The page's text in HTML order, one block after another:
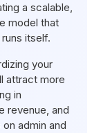
a scalable,
model that
itself.
your
attract more
in
revenue, and
admin and